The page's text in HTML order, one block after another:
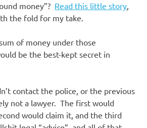
money”? Read this little story,
the fold for my take.
of money under those
be the best-kept secret in
contact the police, or the previous
not a lawyer. The first would
would claim it, and the third